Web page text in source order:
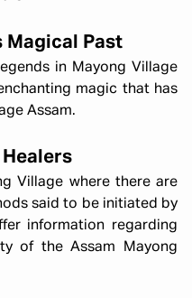
Magical Past
in Mayong Village
magic that has
Assam.
Village where there are
said to be initiated by
information regarding
of the Assam Mayong